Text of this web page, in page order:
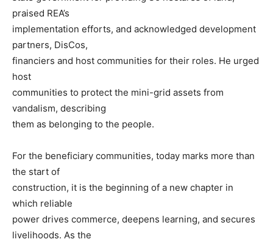
praised REA’s
implementation efforts, and acknowledged development
partners, DisCos,
financiers and host communities for their roles. He urged
host
communities to protect the mini-grid assets from
vandalism, describing
them as belonging to the people.
For the beneficiary communities, today marks more than
the start of
construction, it is the beginning of a new chapter in
which reliable
power drives commerce, deepens learning, and secures
livelihoods. As the